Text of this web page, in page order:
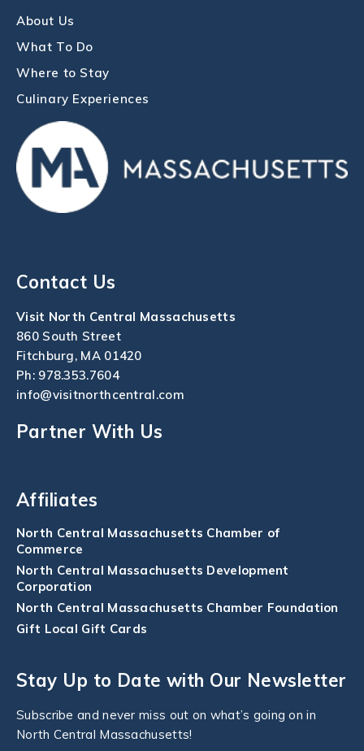
About Us
What To Do
Where to Stay
Culinary Experiences
Contact Us
Visit North Central Massachusetts
860 South Street
Fitchburg, MA 01420
Ph: 978.353.7604
info@visitnorthcentral.com
Partner With Us
Affiliates
North Central Massachusetts Chamber of
Commerce
North Central Massachusetts Development
Corporation
North Central Massachusetts Chamber Foundation
Gift Local Gift Cards
Stay Up to Date with Our Newsletter
Subscribe and never miss out on what’s going on in
North Central Massachusetts!